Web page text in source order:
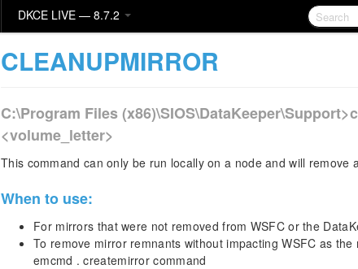
DKCE LIVE — 8.7.2
CLEANUPMIRROR
C:\Program Files
<volume_letter>
This command can only be run locally on a node and will remove
When to use:
For mirrors that were not removed from WSFC or the
To remove mirror remnants without impacting WSFC as
emcmd . createmirror command